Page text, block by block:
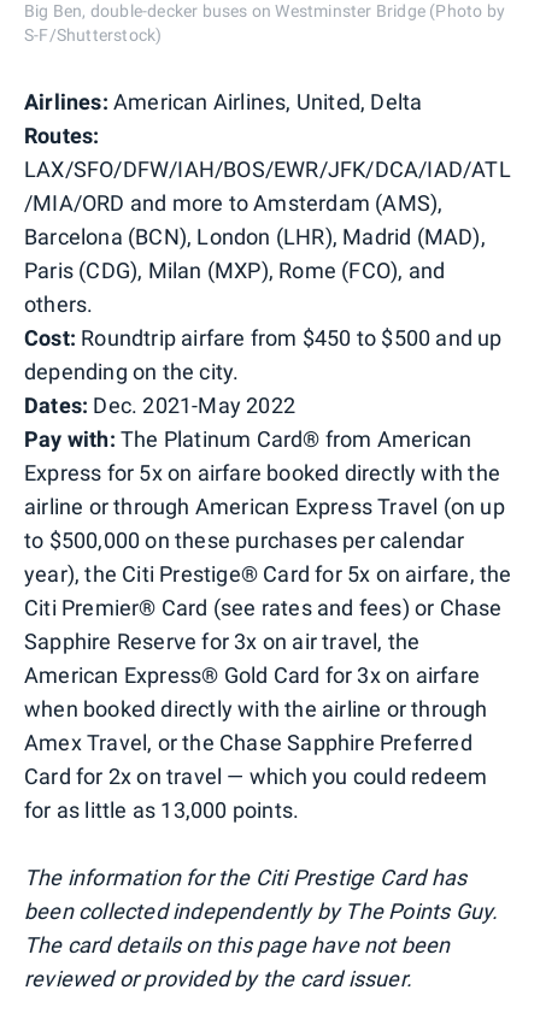
Big Ben, double-decker buses on Westminster Bridge (Photo by
S-F/Shutterstock)
Airlines: American Airlines, United, Delta
Routes:
LAX/SFO/DFW/IAH/BOS/EWR/JFK/DCA/IAD/ATL
/MIA/ORD and more to Amsterdam (AMS),
Barcelona (BCN), London (LHR), Madrid (MAD),
Paris (CDG), Milan (MXP), Rome (FCO), and
others.
Cost: Roundtrip airfare from $450 to $500 and up
depending on the city.
Dates: Dec. 2021-May 2022
Pay with: The Platinum Card® from American
Express for 5x on airfare booked directly with the
airline or through American Express Travel (on up
to $500,000 on these purchases per calendar
year), the Citi Prestige® Card for 5x on airfare, the
Citi Premier® Card (see rates and fees) or Chase
Sapphire Reserve for 3x on air travel, the
American Express® Gold Card for 3x on airfare
when booked directly with the airline or through
Amex Travel, or the Chase Sapphire Preferred
Card for 2x on travel — which you could redeem
for as little as 13,000 points.
The information for the Citi Prestige Card has
been collected independently by The Points Guy.
The card details on this page have not been
reviewed or provided by the card issuer.